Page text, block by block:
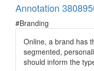
Annotation
#Branding
Online, a brand has
segmented,
should inform the